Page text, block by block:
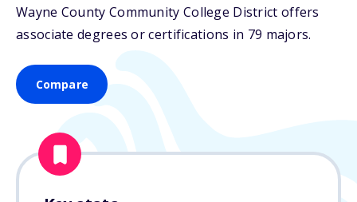
Wayne County Community College District offers
associate degrees or certifications in 79 majors.
Compare